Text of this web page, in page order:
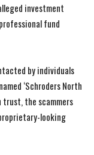
investment
fund
by individuals
‘Schroders North
trust, the scammers
looking